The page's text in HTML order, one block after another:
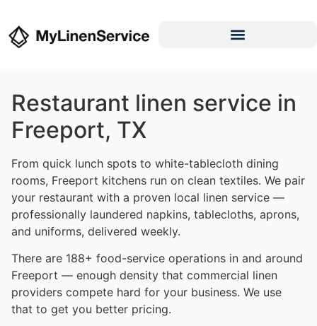
Restaurant linen service in
Freeport, TX
From quick lunch spots to white-tablecloth dining
rooms, Freeport kitchens run on clean textiles. We pair
your restaurant with a proven local linen service —
professionally laundered napkins, tablecloths, aprons,
and uniforms, delivered weekly.
There are 188+ food-service operations in and around
Freeport — enough density that commercial linen
providers compete hard for your business. We use
that to get you better pricing.